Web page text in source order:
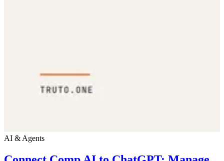
AI & Agents